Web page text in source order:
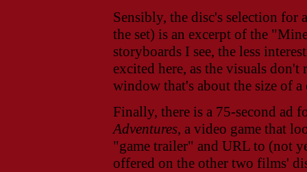
Sensibly, the disc's selection
the set) is an excerpt of the
storyboards I see, the less
excited here, as the visuals
window that's about the size of a
Finally, there is a 75-second ad
Adventures, a video game that
"game trailer" and URL to (not
offered on the other two films'